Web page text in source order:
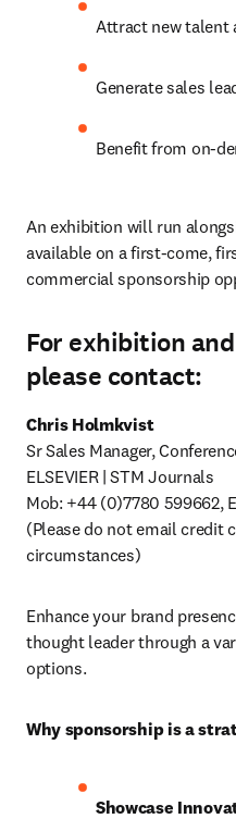
Attract new talent
Generate sales
Benefit from on-
An exhibition will run
available on a first-come,
commercial sponsorship
For exhibition
please contact:
Chris Holmkvist
Sr Sales Manager,
ELSEVIER | STM Journals
Mob: +44 (0)7780 599662,
(Please do not email credit
circumstances)
Enhance your brand
thought leader through a
options.
Why sponsorship is a
Showcase